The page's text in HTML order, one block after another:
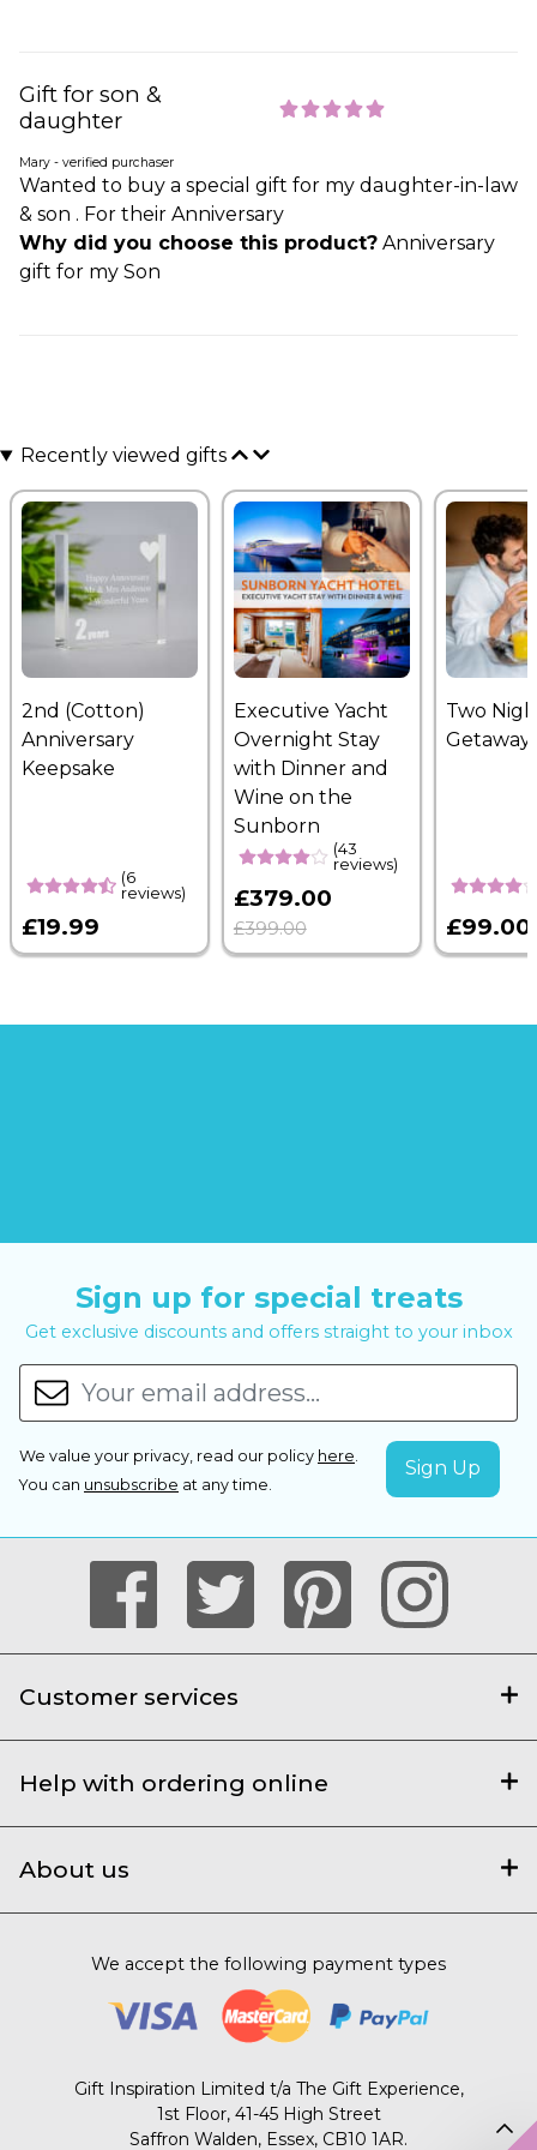
Gift for son &
daughter
Mary - verified purchaser
Wanted to buy a special gift for my daughter-in-law
& son . For their Anniversary
Why did you choose this product? Anniversary
gift for my Son
Recently viewed gifts
2nd (Cotton)
Anniversary
Keepsake
(6
reviews)
£19.99
Executive Yacht
Overnight Stay
with Dinner and
Wine on the
Sunborn
(43
reviews)
£379.00
£399.00
Two
Getaway
£99.00
Sign up for special treats
Get exclusive discounts and offers straight to your inbox
We value your privacy, read our policy here.
You can unsubscribe at any time.
Customer services
Help with ordering online
About us
We accept the following payment types
Gift Inspiration Limited t/a The Gift Experience,
1st Floor, 41-45 High Street
Saffron Walden, Essex, CB10 1AR.